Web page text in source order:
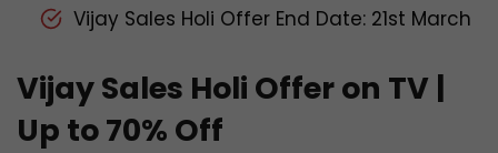
Vijay Sales Holi Offer End Date: 21st March
Vijay Sales Holi Offer on TV |
Up to 70% Off